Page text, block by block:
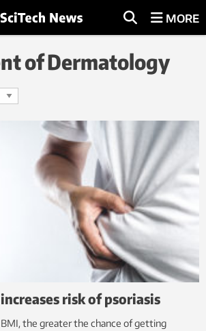
MORE
of Dermatology
risk of psoriasis
BMI, the greater the chance of getting